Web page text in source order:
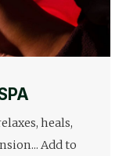
heals,
Add to